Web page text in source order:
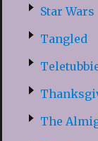
Star Wars
Tangled
The